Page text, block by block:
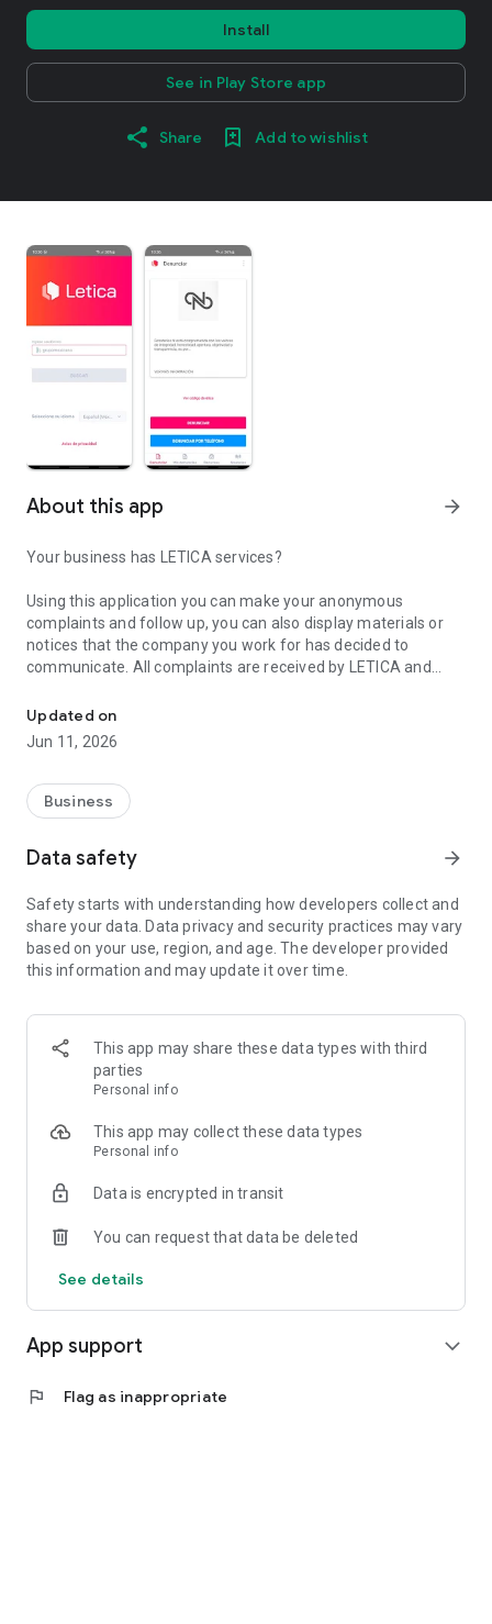
Install
See in Play Store app
Share Add to wishlist
About this app arrow_forward
Your business has LETICA services?
Using this application you can make your anonymous
complaints and follow up, you can also display materials or
notices that the company you work for has decided to
communicate. All complaints are received by LETICA and
your trust!
What is LETICA?
LETICA is a comprehensive solution for continuous
improvement, focusing its efforts on establishing contact
denounce as largely anonymous, deviations of conduct, labor
order for the organization to improve the work environment.
www.letica.com.mx
Updated on
Jun 11, 2026
Business
Data safety arrow_forward
Safety starts with understanding how developers collect and
share your data. Data privacy and security practices may vary
based on your use, region, and age. The developer provided
this information and may update it over time.
This app may share these data types with third
parties
Personal info
This app may collect these data types
Personal info
Data is encrypted in transit
You can request that data be deleted
See details
App support expand_more
flag Flag as inappropriate